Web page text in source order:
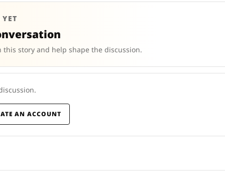
this story and help shape the discussion.
AN ACCOUNT